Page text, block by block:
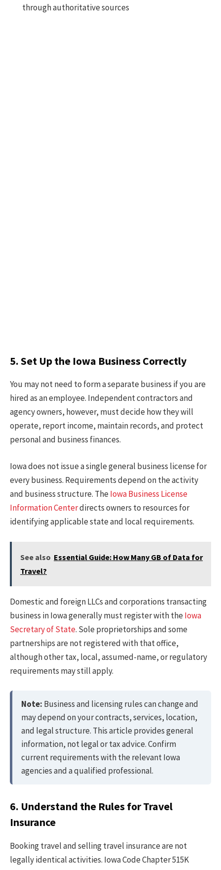
through authoritative sources
5. Set Up the Iowa Business Correctly
You may not need to form a separate business if you are
hired as an employee. Independent contractors and
agency owners, however, must decide how they will
operate, report income, maintain records, and protect
personal and business finances.
Iowa does not issue a single general business license for
every business. Requirements depend on the activity
and business structure. TheIowa Business License
Information Centerdirects owners to resources for
identifying applicable state and local requirements.
See also Essential Guide: How Many GB of Data for
Travel?
Domestic and foreign LLCs and corporations transacting
business in Iowa generally must register with theIowa
Secretary of State. Sole proprietorships and some
partnerships are not registered with that office,
although other tax, local, assumed-name, or regulatory
requirements may still apply.
Note: Business and licensing rules can change and
may depend on your contracts, services, location,
and legal structure. This article provides general
information, not legal or tax advice. Confirm
current requirements with the relevant Iowa
agencies and a qualified professional.
6. Understand the Rules for Travel
Insurance
Booking travel and selling travel insurance are not
legally identical activities. Iowa Code Chapter 515K